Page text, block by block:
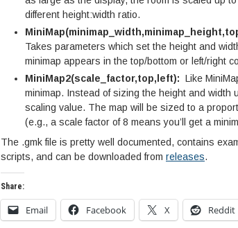
different height:width ratio.
Takes parameters which set the height and
minimap appears in the top/bottom or left/right
MiniMap2(scale_factor,top,left): Like
minimap. Instead of sizing the height and
scaling value. The map will be sized to a
(e.g., a scale factor of 8 means you’ll get a
The .gmk file is pretty well documented, contains
scripts, and can be downloaded from releases.
Share:
Email Facebook X Reddit